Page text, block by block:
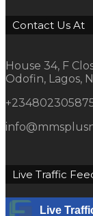
Contact Us At
House 34, F
Odofin, Lagos,
Live Traffic
Live